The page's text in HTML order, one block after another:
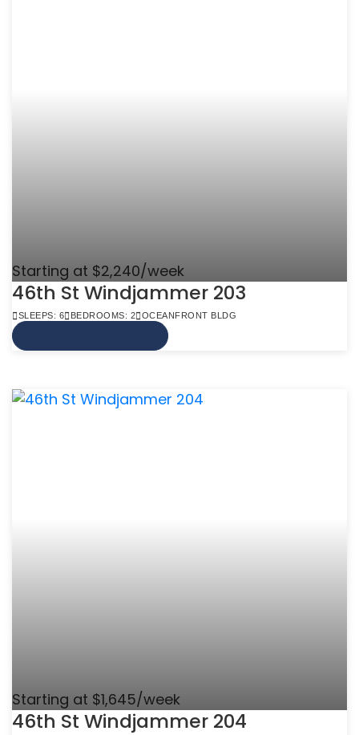
Starting at $2,240/week
46th St Windjammer 203
SLEEPS: 6 BEDROOMS: 2 OCEANFRONT BLDG
Starting at $1,645/week
46th St Windjammer 204